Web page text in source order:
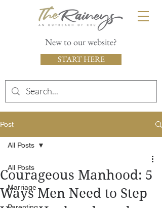
New to our website?
START HERE
Post
All Posts
Marriage
All Posts
Courageous Manhood: 5
Ways Men Need to Step